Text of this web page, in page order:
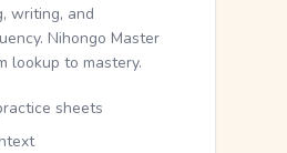
writing, and
Nihongo Master
lookup to mastery.
sheets